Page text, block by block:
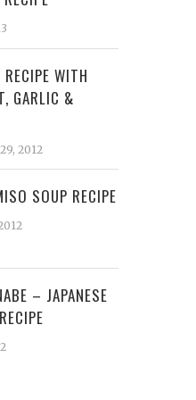
RECIPE WITH
GARLIC &
2012
SOUP RECIPE
– JAPANESE